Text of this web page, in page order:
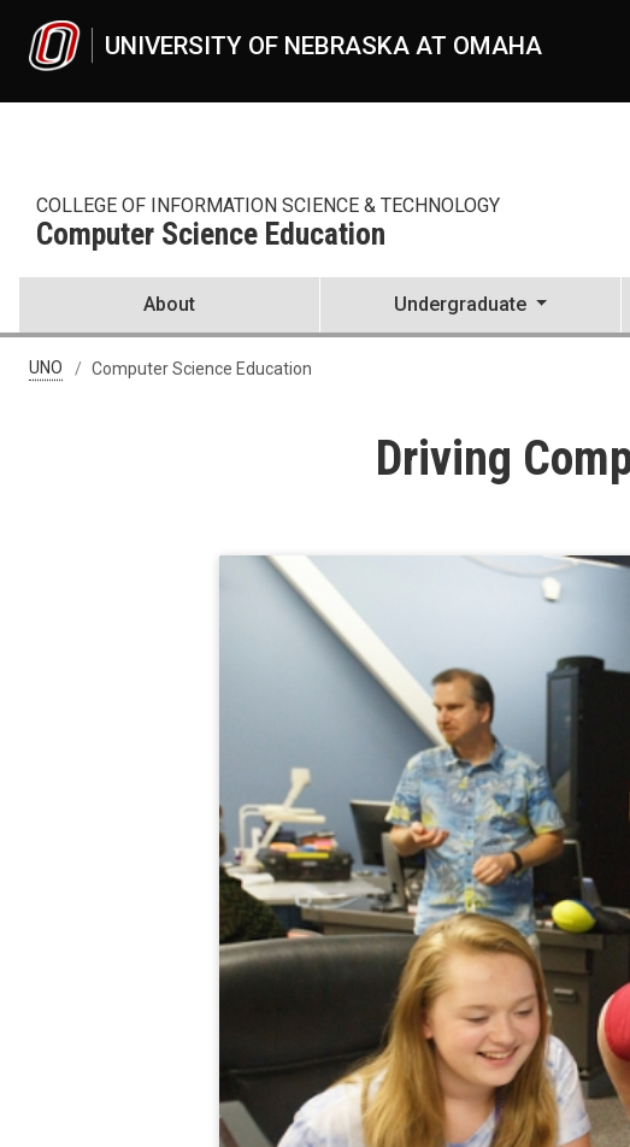
UNIVERSITY OF NEBRASKA AT OMAHA
COLLEGE OF INFORMATION SCIENCE & TECHNOLOGY
Computer Science Education
About Undergraduate
UNO Computer Science Education
Driving